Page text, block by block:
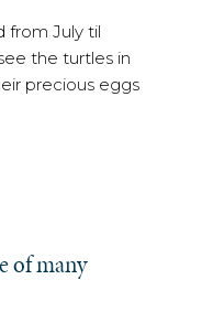
from July til
the turtles in
precious eggs
of many